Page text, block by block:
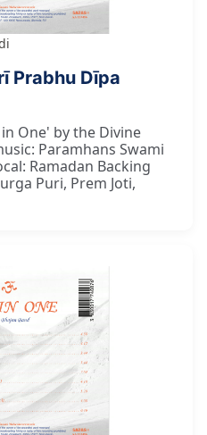
Prabhu Dīpa
One' by the Divine
Paramhans Swami
Ramadan Backing
Puri, Prem Joti,